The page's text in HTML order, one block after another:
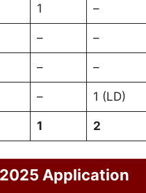
1 –
– –
– –
– 1 (LD)
1 2
Application